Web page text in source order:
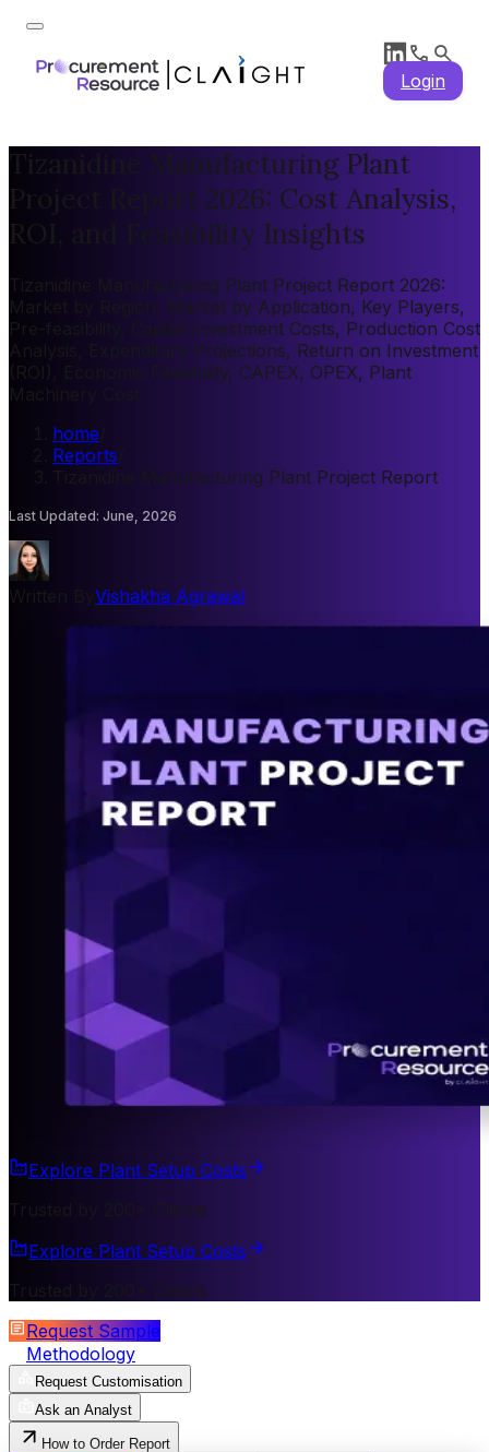
Login
Tizanidine Manufacturing Plant
Project Report 2026: Cost Analysis,
ROI, and Feasibility Insights
Tizanidine Manufacturing Plant Project Report 2026:
Market by Region, Market by Application, Key Players,
Pre-feasibility, Capital Investment Costs, Production Cost
Analysis, Expenditure Projections, Return on Investment
(ROI), Economic Feasibility, CAPEX, OPEX, Plant
home
Reports
Tizanidine Manufacturing Plant Project Report
Last Updated: June, 2026
Vishakha Agrawal
Explore Plant Setup Costs
Trusted by 200+ Clients
Explore Plant Setup Costs
Trusted by 200+ Clients
Request Sample
Methodology
Request Customisation
Ask an Analyst
How to Order Report